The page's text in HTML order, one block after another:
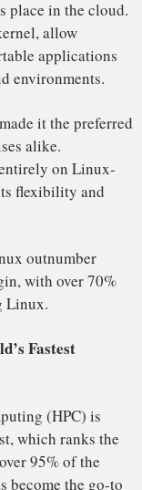
Linux
the
holds
Its
the